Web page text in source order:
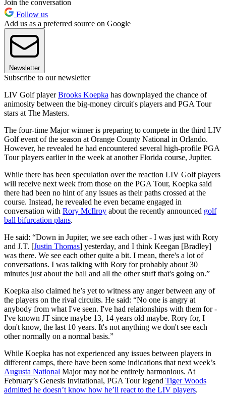
Join the conversation
Follow us
Add us as a preferred source on Google
Newsletter
Subscribe to our newsletter
LIV Golf playerBrooks Koepka has downplayed the chance of
animosity between the big-money circuit's players and PGA Tour
stars at The Masters.
The four-time Major winner is preparing to compete in the third LIV
Golf event of the season at Orange County National in Orlando.
However, he revealed he had encountered several high-profile PGA
Tour players earlier in the week at another Florida course, Jupiter.
While there has been speculation over the reaction LIV Golf players
will receive next week from those on the PGA Tour, Koepka said
there had been no hint of any issues as their paths crossed at the
course. Instead, he revealed he even became engaged in
conversation with Rory McIlroy about the recently announced golf
ball bifurcation plans.
He said: “Down in Jupiter, we see each other - I was just with Rory
and J.T. [Justin Thomas] yesterday, and I think Keegan [Bradley]
was there. We see each other quite a bit. I mean, there's a lot of
conversations. I was talking with Rory for probably about 30
minutes just about the ball and all the other stuff that's going on.”
Koepka also claimed he’s yet to witness any anger between any of
the players on the rival circuits. He said: “No one is angry at
anybody from what I've seen. I've had relationships with them for -
I've known JT since maybe 13, 14 years old maybe. Rory for, I
don't know, the last 10 years. It's not anything we don't see each
other normally on a normal basis.”
While Koepka has not experienced any issues between players in
different camps, there have been some indications that next week’s
Augusta National Major may not be entirely harmonious. At
February’s Genesis Invitational, PGA Tour legend Tiger Woods
admitted he doesn’t know how he’ll react to the LIV players.